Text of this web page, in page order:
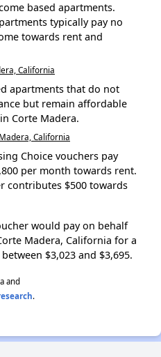
based apartments.
typically pay no
towards rent and
California
apartments that do not
but remain affordable
Corte Madera.
California
Choice vouchers pay
per month towards rent.
contributes $500 towards
would pay on behalf
Madera, California for a
$3,023 and $3,695.
and
.